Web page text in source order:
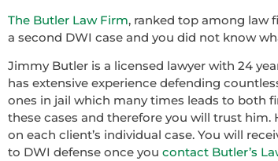
The Butler Law Firm, ranked top among law
a second DWI case and you did not know
Jimmy Butler is a licensed lawyer with 24
has extensive experience defending
ones in jail which many times leads to both
these cases and therefore you will trust
on each client’s individual case. You will
to DWI defense once you contact Butler’s